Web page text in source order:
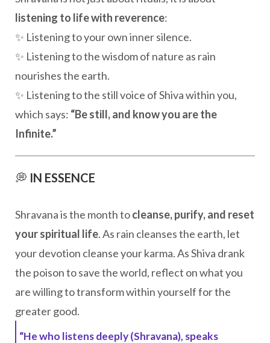
listening to life with reverence:
✨ Listening to your own inner silence.
✨ Listening to the wisdom of nature as rain
nourishes the earth.
✨ Listening to the still voice of Shiva within you,
which says: “Be still, and know you are the
Infinite.”
💭 IN ESSENCE
Shravana is the month tocleanse, purify, and reset
your spiritual life. As rain cleanses the earth, let
your devotion cleanse your karma. As Shiva drank
the poison to save the world, reflect on what you
are willing to transform within yourself for the
greater good.
“He who listens deeply (Shravana), speaks